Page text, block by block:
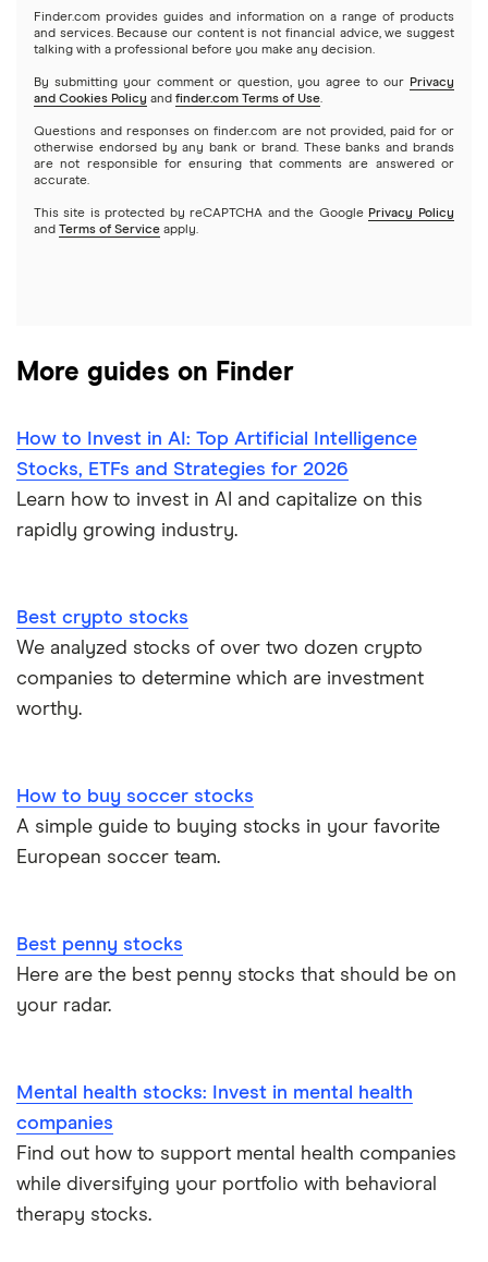
Index funds
Mutual funds
Options
REITs
Stash
Webull
See more reviews
Webull
Netflix
NVIDIA
Tesla
A to Z list of companies
Finder.com provides guides and information on a range of products
and services. Because our content is not financial advice, we suggest
talking with a professional before you make any decision.
By submitting your comment or question, you agree to our Privacy
and Cookies Policy and finder.com Terms of Use.
Questions and responses on finder.com are not provided, paid for or
otherwise endorsed by any bank or brand. These banks and brands
are not responsible for ensuring that comments are answered or
accurate.
This site is protected by reCAPTCHA and the Google Privacy Policy
and Terms of Service apply.
More guides on Finder
How to Invest in AI: Top Artificial Intelligence
Stocks, ETFs and Strategies for 2026
Learn how to invest in AI and capitalize on this
rapidly growing industry.
Best crypto stocks
We analyzed stocks of over two dozen crypto
companies to determine which are investment
worthy.
How to buy soccer stocks
A simple guide to buying stocks in your favorite
European soccer team.
Best penny stocks
Here are the best penny stocks that should be on
your radar.
Mental health stocks: Invest in mental health
companies
Find out how to support mental health companies
while diversifying your portfolio with behavioral
therapy stocks.